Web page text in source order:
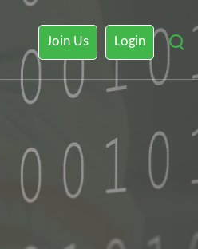
Join Us Login